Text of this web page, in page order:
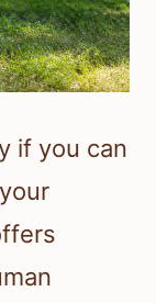
if you can